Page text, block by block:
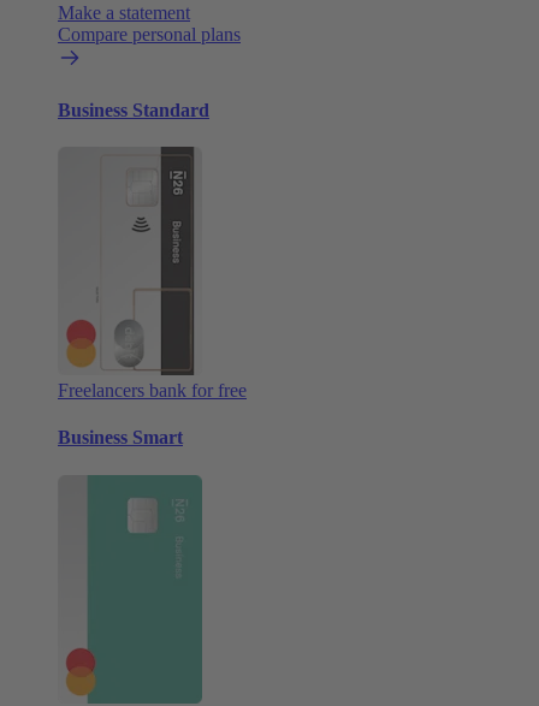
Make a statement
Compare personal plans
Business Standard
Freelancers bank for free
Business Smart